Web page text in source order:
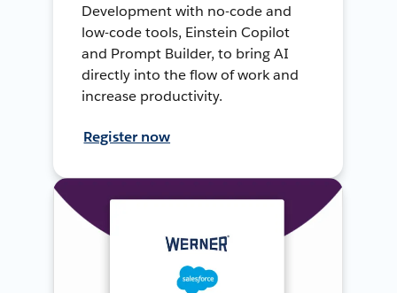
Development with no-code and
low-code tools, Einstein Copilot
and Prompt Builder, to bring AI
directly into the flow of work and
increase productivity.
Register now